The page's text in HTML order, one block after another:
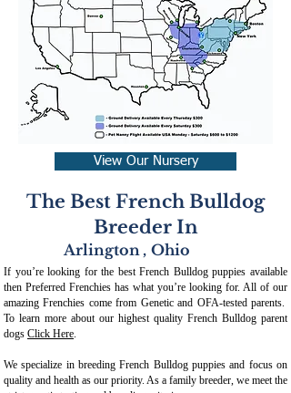
View Our Nursery
The Best French Bulldog
Breeder In
Arlington , Ohio
If you’re looking for the best French Bulldog puppies available
then Preferred Frenchies has what you’re looking for. All of our
amazing Frenchies come from Genetic and OFA-tested parents.
To learn more about our highest quality French Bulldog parent
dogs Click Here.
We specialize in breeding French Bulldog puppies and focus on
quality and health as our priority. As a family breeder, we meet the